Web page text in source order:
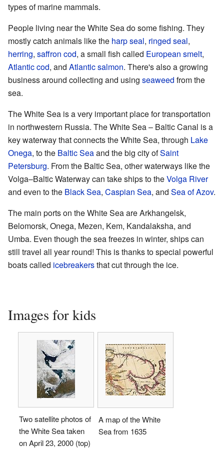
types of marine mammals.
People living near the White Sea do some fishing. They
mostly catch animals like the harp seal, ringed seal,
herring, saffron cod, a small fish called European smelt,
Atlantic cod, and Atlantic salmon. There's also a growing
business around collecting and using seaweed from the
sea.
The White Sea is a very important place for transportation
in northwestern Russia. The White Sea – Baltic Canal is a
key waterway that connects the White Sea, through Lake
Onega, to the Baltic Seaand the big city ofSaint
Petersburg. From the Baltic Sea, other waterways like the
Volga–Baltic Waterway can take ships to theVolga River
and even to the Black Sea, Caspian Sea, and Sea of Azov.
The main ports on the White Sea are Arkhangelsk,
Belomorsk, Onega, Mezen, Kem, Kandalaksha, and
Umba. Even though the sea freezes in winter, ships can
still travel all year round! This is thanks to special powerful
boats called icebreakersthat cut through the ice.
Images for kids
Two satellite photos of
the White Sea taken
on April 23, 2000 (top)
A map of the White
Sea from 1635